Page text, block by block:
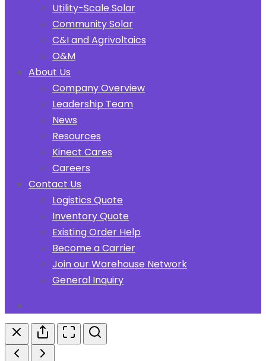
Utility-Scale Solar
Community Solar
C&I and Agrivoltaics
O&M
About Us
Company Overview
Leadership Team
News
Resources
Kinect Cares
Careers
Contact Us
Logistics Quote
Inventory Quote
Existing Order Help
Become a Carrier
Join our Warehouse Network
General Inquiry